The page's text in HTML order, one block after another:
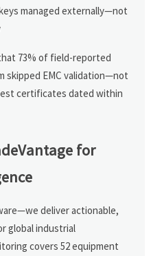
managed externally—not
73% of field-reported
skipped EMC validation—not
certificates dated within
for
deliver actionable,
global industrial
covers 52 equipment